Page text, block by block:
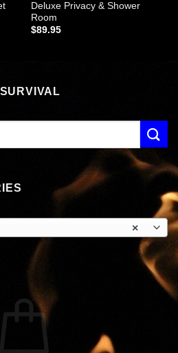
Deluxe Privacy & Shower
Room
$89.95
×